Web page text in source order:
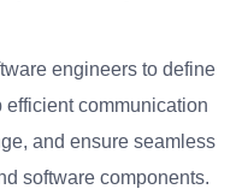
engineers to define
communication
and ensure seamless
software components.